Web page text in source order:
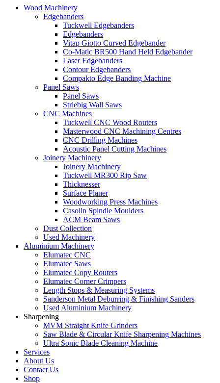
Wood Machinery
Edgebanders
Tuckwell Edgebanders
Edgebanders
Vitap Giotto Curved Edgebander
Co-Matic BR500 Hand Held Edgebander
Laser Edgebanders
Contour Edgebanders
Compakto Edge Banding Machine
Panel Saws
Panel Saws
Striebig Wall Saws
CNC Machines
Tuckwell CNC Wood Routers
Masterwood CNC Machining Centres
CNC Drilling Machines
Acoustic Panel Cutting Machines
Joinery Machinery
Joinery Machinery
Tuckwell MR300 Rip Saw
Thicknesser
Surface Planer
Woodworking Press Machines
Casolin Spindle Moulders
ACM Beam Saws
Dust Collection
Used Machinery
Aluminium Machinery
Elumatec CNC
Elumatec Saws
Elumatec Copy Routers
Elumatec Corner Crimpers
Length Stops & Measuring Systems
Sanderson Metal Deburring & Finishing Sanders
Used Aluminium Machinery
Sharpening
MVM Straight Knife Grinders
Saw Blade & Circular Knife Sharpening Machines
Ultra Sonic Blade Cleaning Machine
Services
About Us
Contact Us
Shop